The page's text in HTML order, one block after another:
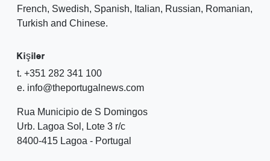
French, Swedish, Spanish, Italian, Russian, Romanian,
Turkish and Chinese.
Kişiler
t. +351 282 341 100
e. info@theportugalnews.com
Rua Municipio de S Domingos
Urb. Lagoa Sol, Lote 3 r/c
8400-415 Lagoa - Portugal